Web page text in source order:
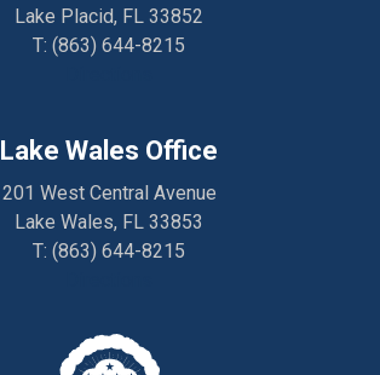
Lake Placid, FL 33852
T: (863) 644-8215
Lake Wales Office
201 West Central Avenue
Lake Wales, FL 33853
T: (863) 644-8215